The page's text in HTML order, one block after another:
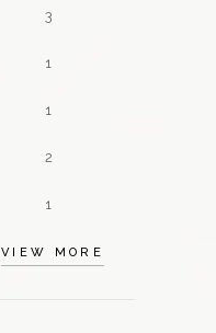
3
1
1
2
1
VIEW MORE